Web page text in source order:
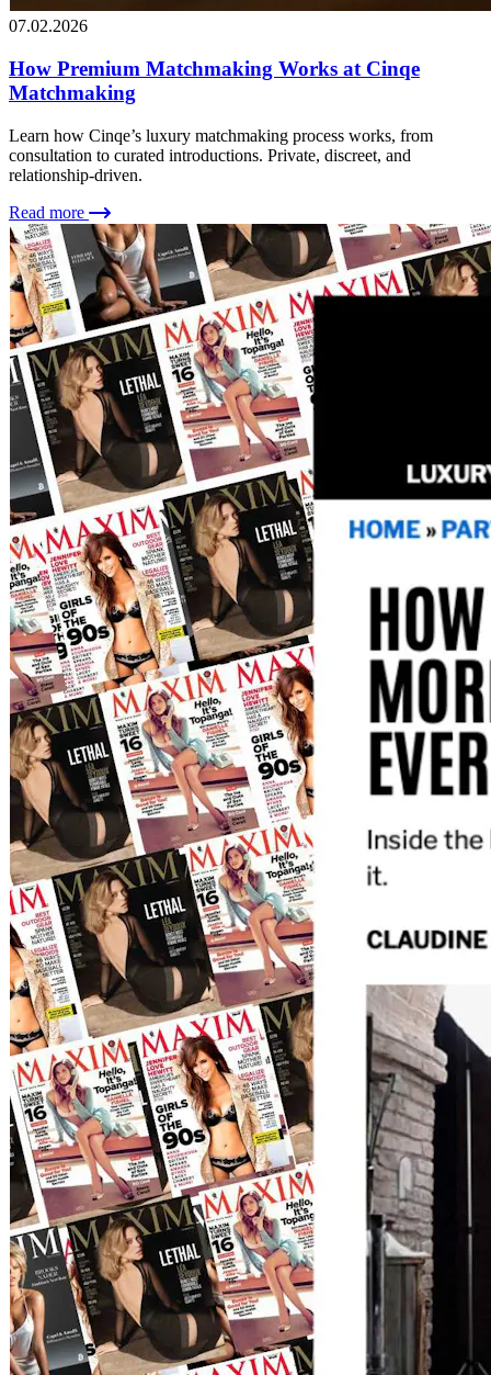
07.02.2026
How Premium Matchmaking Works at Cinqe
Matchmaking
Learn how Cinqe’s luxury matchmaking process works, from
consultation to curated introductions. Private, discreet, and
relationship-driven.
Read more